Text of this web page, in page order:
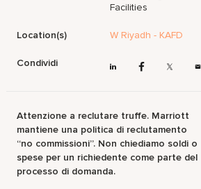
Facilities
Location(s) W Riyadh - KAFD
Condividi
Attenzione a reclutare truffe. Marriott
mantiene una politica di reclutamento
“no commissioni”. Non chiediamo soldi o
spese per un richiedente come parte del
processo di domanda.